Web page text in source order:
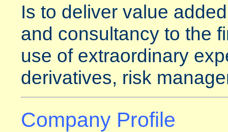
Is to deliver value
and consultancy to the
use of extraordinary
derivatives, risk
Company Profile